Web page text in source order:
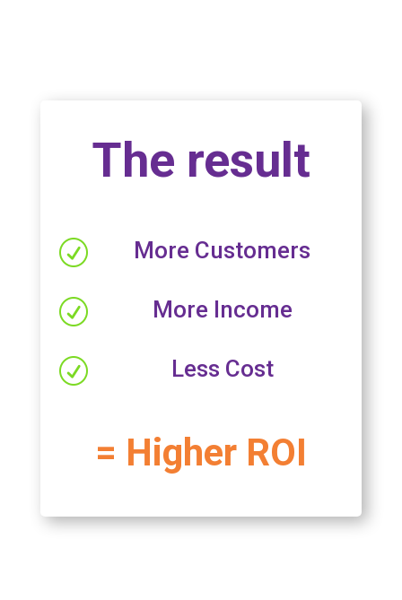
The result
R More Customers
R More Income
R Less Cost
= Higher ROI